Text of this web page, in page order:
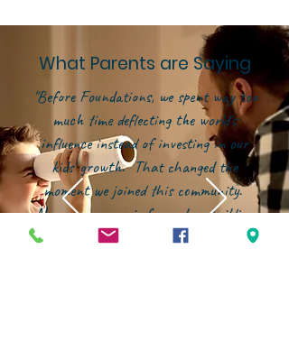
What Parents are Saying
"Before Foundations, we spent way too
much time deflecting the world's
influence instead of investing in our
kids' growth. That changed the
moment we joined this community.
Now, our energy is focused on building
them up--in character, in faith, and in